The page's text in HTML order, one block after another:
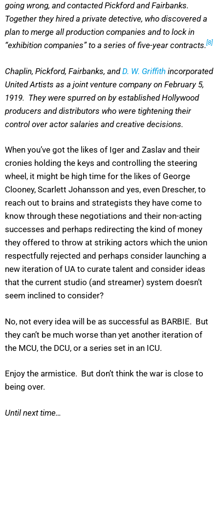
going wrong, and contacted Pickford and Fairbanks.
Together they hired a private detective, who discovered a
plan to merge all production companies and to lock in
“exhibition companies” to a series of five-year contracts.[8]
Chaplin, Pickford, Fairbanks, andD. W. Griffith incorporated
United Artists as a joint venture company on February 5,
1919. They were spurred on by established Hollywood
producers and distributors who were tightening their
control over actor salaries and creative decisions.
When you’ve got the likes of Iger and Zaslav and their
cronies holding the keys and controlling the steering
wheel, it might be high time for the likes of George
Clooney, Scarlett Johansson and yes, even Drescher, to
reach out to brains and strategists they have come to
know through these negotiations and their non-acting
successes and perhaps redirecting the kind of money
they offered to throw at striking actors which the union
respectfully rejected and perhaps consider launching a
new iteration of UA to curate talent and consider ideas
that the current studio (and streamer) system doesn’t
seem inclined to consider?
No, not every idea will be as successful as BARBIE. But
they can’t be much worse than yet another iteration of
the MCU, the DCU, or a series set in an ICU.
Enjoy the armistice. But don’t think the war is close to
being over.
Until next time…